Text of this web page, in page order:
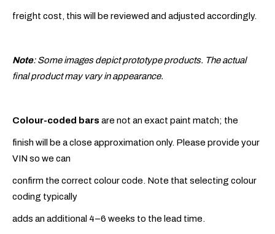
freight cost, this will be reviewed and adjusted accordingly.
Note: Some images depict prototype products. The actual
final product may vary in appearance.
Colour-coded barsare not an exact paint match; the
finish will be a close approximation only. Please provide your
VIN so we can
confirm the correct colour code. Note that selecting colour
coding typically
adds an additional 4–6 weeks to the lead time.